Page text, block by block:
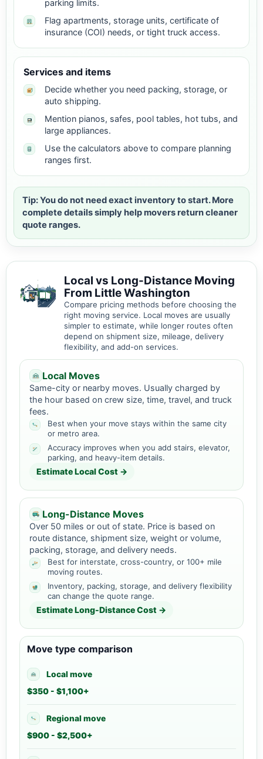
parking limits.
Flag apartments, storage units, certificate of
insurance (COI) needs, or tight truck access.
Services and items
Decide whether you need packing, storage, or
auto shipping.
Mention pianos, safes, pool tables, hot tubs, and
large appliances.
Use the calculators above to compare planning
ranges first.
Tip: You do not need exact inventory to start. More
complete details simply help movers return cleaner
quote ranges.
Local vs Long-Distance Moving
From Little Washington
Compare pricing methods before choosing the
right moving service. Local moves are usually
simpler to estimate, while longer routes often
depend on shipment size, mileage, delivery
flexibility, and add-on services.
Local Moves
Same-city or nearby moves. Usually charged by
the hour based on crew size, time, travel, and truck
fees.
Best when your move stays within the same city
or metro area.
Accuracy improves when you add stairs, elevator,
parking, and heavy-item details.
Estimate Local Cost →
Long-Distance Moves
Over 50 miles or out of state. Price is based on
route distance, shipment size, weight or volume,
packing, storage, and delivery needs.
Best for interstate, cross-country, or 100+ mile
moving routes.
Inventory, packing, storage, and delivery flexibility
can change the quote range.
Estimate Long-Distance Cost →
Move type comparison
Local move
$350 - $1,100+
Regional move
$900 - $2,500+